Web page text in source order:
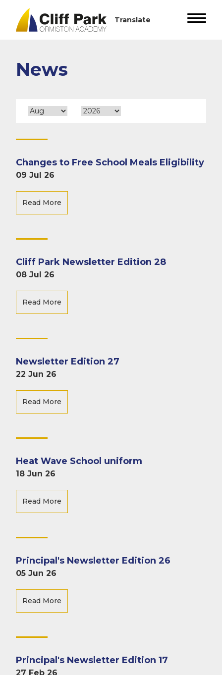
News
Changes to Free School Meals Eligibility
09 Jul 26
Read More
Cliff Park Newsletter Edition 28
08 Jul 26
Read More
Newsletter Edition 27
22 Jun 26
Read More
Heat Wave School uniform
18 Jun 26
Read More
Principal's Newsletter Edition 26
05 Jun 26
Read More
Principal's Newsletter Edition 17
27 Feb 26